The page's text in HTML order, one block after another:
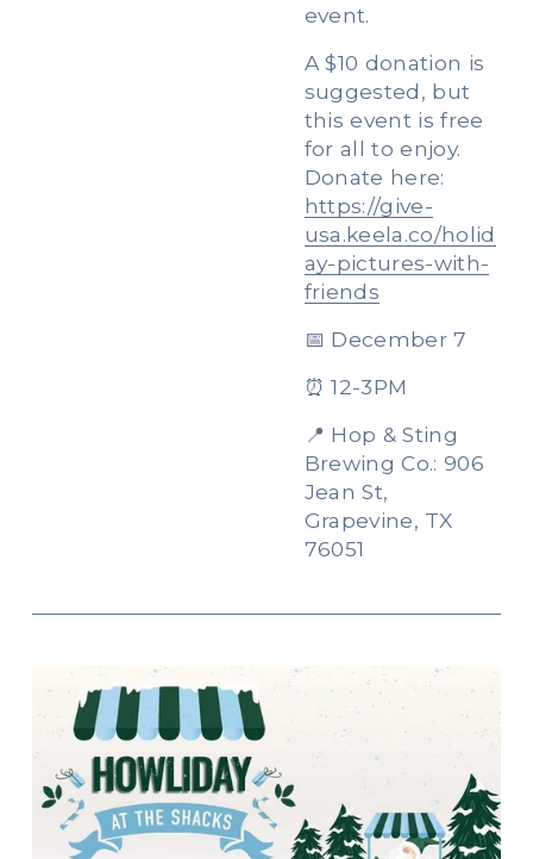
event.
A $10 donation is
suggested, but
this event is free
for all to enjoy.
https://give-
usa.keela.co/holid
ay-pictures-with-
friends
📅 December 7
⏰ 12-3PM
📍 Hop & Sting
Brewing Co.: 906
Jean St,
Grapevine, TX
76051